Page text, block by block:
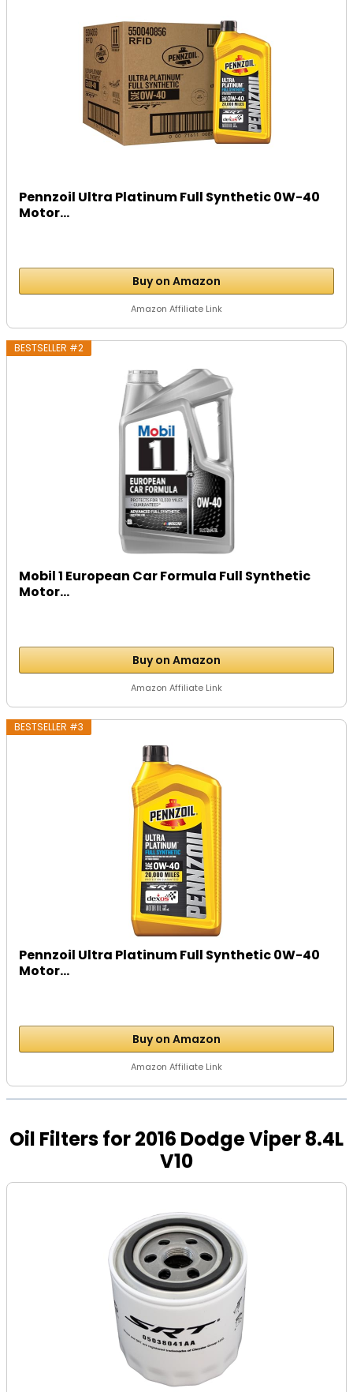
Pennzoil Ultra Platinum Full Synthetic 0W-40
Motor...
Buy on Amazon
Amazon Affiliate Link
BESTSELLER #2
Mobil 1 European Car Formula Full Synthetic
Motor...
Buy on Amazon
Amazon Affiliate Link
BESTSELLER #3
Pennzoil Ultra Platinum Full Synthetic 0W-40
Motor...
Buy on Amazon
Amazon Affiliate Link
Oil Filters for 2016 Dodge Viper 8.4L
V10